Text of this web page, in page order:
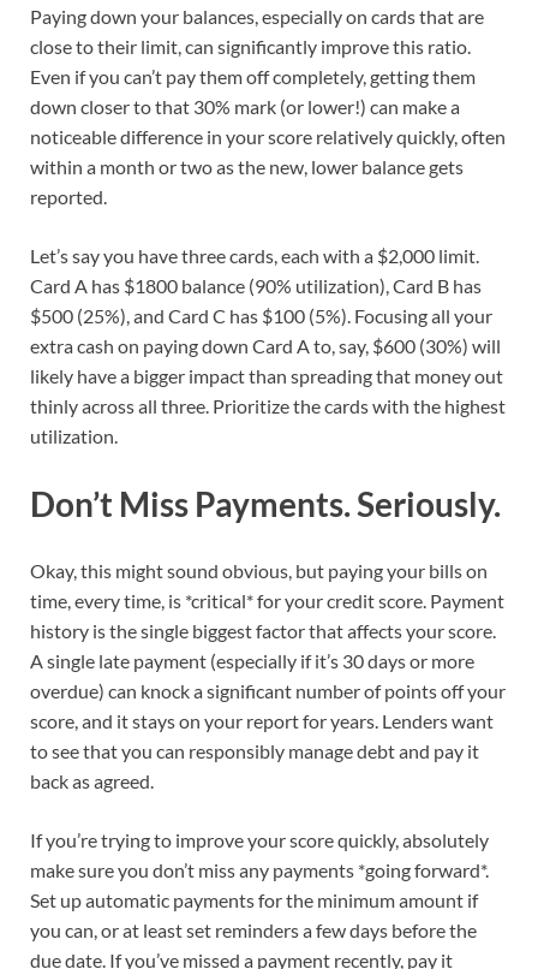
Paying down your balances, especially on cards that are
close to their limit, can significantly improve this ratio.
Even if you can’t pay them off completely, getting them
down closer to that 30% mark (or lower!) can make a
noticeable difference in your score relatively quickly, often
within a month or two as the new, lower balance gets
reported.
Let’s say you have three cards, each with a $2,000 limit.
Card A has $1800 balance (90% utilization), Card B has
$500 (25%), and Card C has $100 (5%). Focusing all your
extra cash on paying down Card A to, say, $600 (30%) will
likely have a bigger impact than spreading that money out
thinly across all three. Prioritize the cards with the highest
utilization.
Don’t Miss Payments. Seriously.
Okay, this might sound obvious, but paying your bills on
time, every time, is *critical* for your credit score. Payment
history is the single biggest factor that affects your score.
A single late payment (especially if it’s 30 days or more
overdue) can knock a significant number of points off your
score, and it stays on your report for years. Lenders want
to see that you can responsibly manage debt and pay it
back as agreed.
If you’re trying to improve your score quickly, absolutely
make sure you don’t miss any payments *going forward*.
Set up automatic payments for the minimum amount if
you can, or at least set reminders a few days before the
due date. If you’ve missed a payment recently, pay it